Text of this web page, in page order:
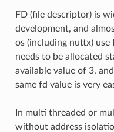
FD (file descriptor) is
development, and
os (including nuttx) use
needs to be allocated
available value of 3,
same fd value is very
In multi threaded or
without address